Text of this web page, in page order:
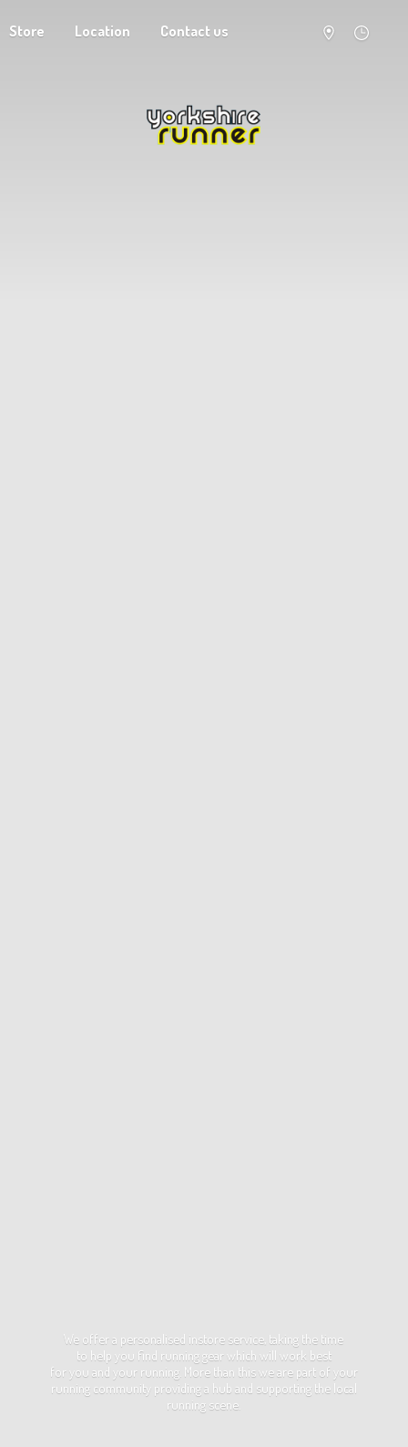
Store Location Contact us
We offer a personalised instore service, taking the time
to help you find running gear which will work best
for you and your running. More than this we are part of your
running community providing a hub and supporting the local
running scene.